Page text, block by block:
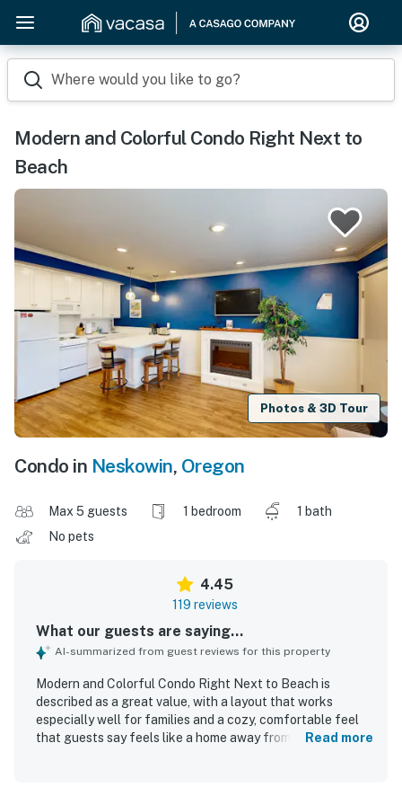
Where would you like to go?
Modern and Colorful Condo Right Next to
Beach
Photos & 3D Tour
Condo in Neskowin, Oregon
Max 5 guests 1 bedroom
1 bath
No pets
4.45
119 reviews
What our guests are saying...
AI-summarized from guest reviews for this property
Modern and Colorful Condo Right Next to Beach is
described as a great value, with a layout that works
especially well for families and a cozy, comfortable feel
that guests say feels like a home away from home. Guests
Read more